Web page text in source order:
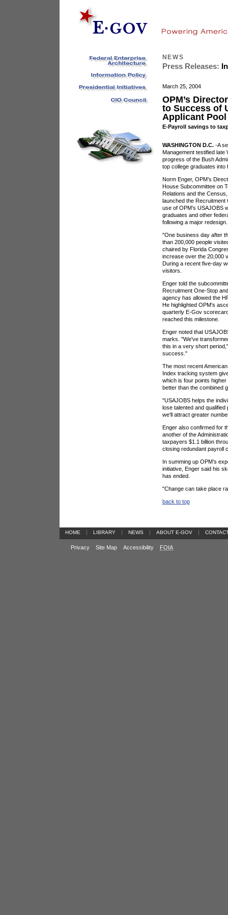
NEWS
Press Releases:
March 25, 2004
OPM’s
to Success of
Applicant
E-Payroll savings to
WASHINGTON D.C.-A
Management testified
progress of the Bush
top college graduates into
Norm Enger, OPM’s
House Subcommittee on
Relations and the
launched the
use of OPM’s USAJOBS
graduates and other
following a major redesign.
"One business day after
than 200,000 people
chaired by Florida
increase over the 20,000
During a recent five-day
visitors.
Enger told the
Recruitment One-Stop
agency has allowed the
He highlighted OPM’s
quarterly E-Gov
reached this milestone.
Enger noted that
marks. "We've
this in a very short
success."
The most recent
Index tracking system
which is four points
better than the combined
"USAJOBS helps the
lose talented and
we'll attract greater
Enger also confirmed for
another of the
taxpayers $1.1 billion
closing redundant payroll
In summing up OPM’s
initiative, Enger said his
has ended.
"Change can take place
back to top
HOME LIBRARY NEWS ABOUT E-GOV
Privacy Site Map Accessibility FOIA